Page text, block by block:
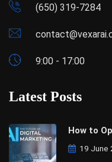
(650) 319-7284
9:00 - 17:00
Latest Posts
How to
19 June